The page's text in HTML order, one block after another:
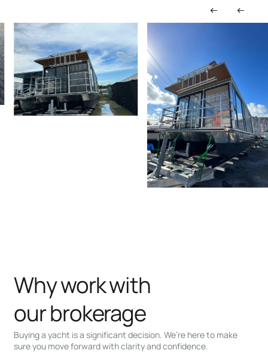
Buying a yacht is a significant decision. We’re here to make
sure you move forward with clarity and confidence.
Why work with
our brokerage